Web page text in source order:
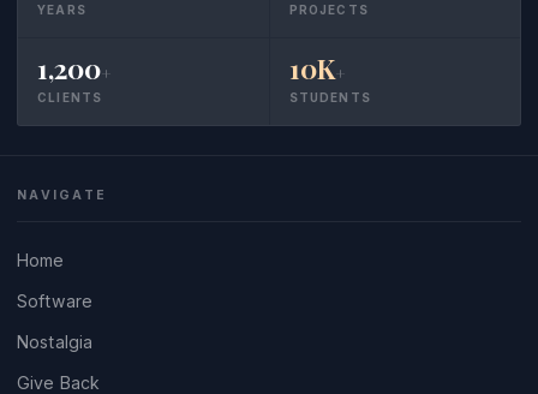
YEARS PROJECTS
1,200+
CLIENTS
10K+
STUDENTS
NAVIGATE
Home
Software
Nostalgia
Give Back